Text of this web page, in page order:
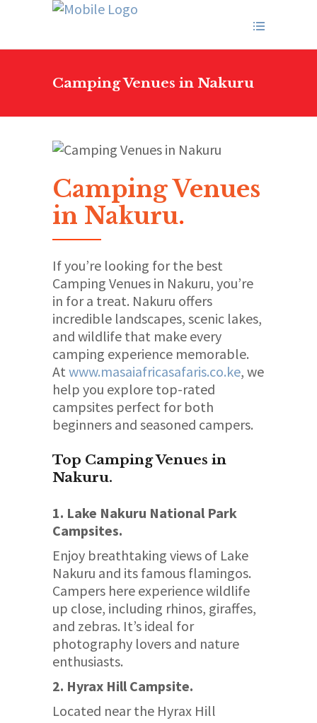
Camping Venues in Nakuru
Camping Venues
in Nakuru.
If you’re looking for the best
Camping Venues in Nakuru, you’re
in for a treat. Nakuru offers
incredible landscapes, scenic lakes,
and wildlife that make every
camping experience memorable.
At www.masaiafricasafaris.co.ke, we
help you explore top-rated
campsites perfect for both
beginners and seasoned campers.
Top Camping Venues in
Nakuru.
1. Lake Nakuru National Park
Campsites.
Enjoy breathtaking views of Lake
Nakuru and its famous flamingos.
Campers here experience wildlife
up close, including rhinos, giraffes,
and zebras. It’s ideal for
photography lovers and nature
enthusiasts.
2. Hyrax Hill Campsite.
Located near the Hyrax Hill